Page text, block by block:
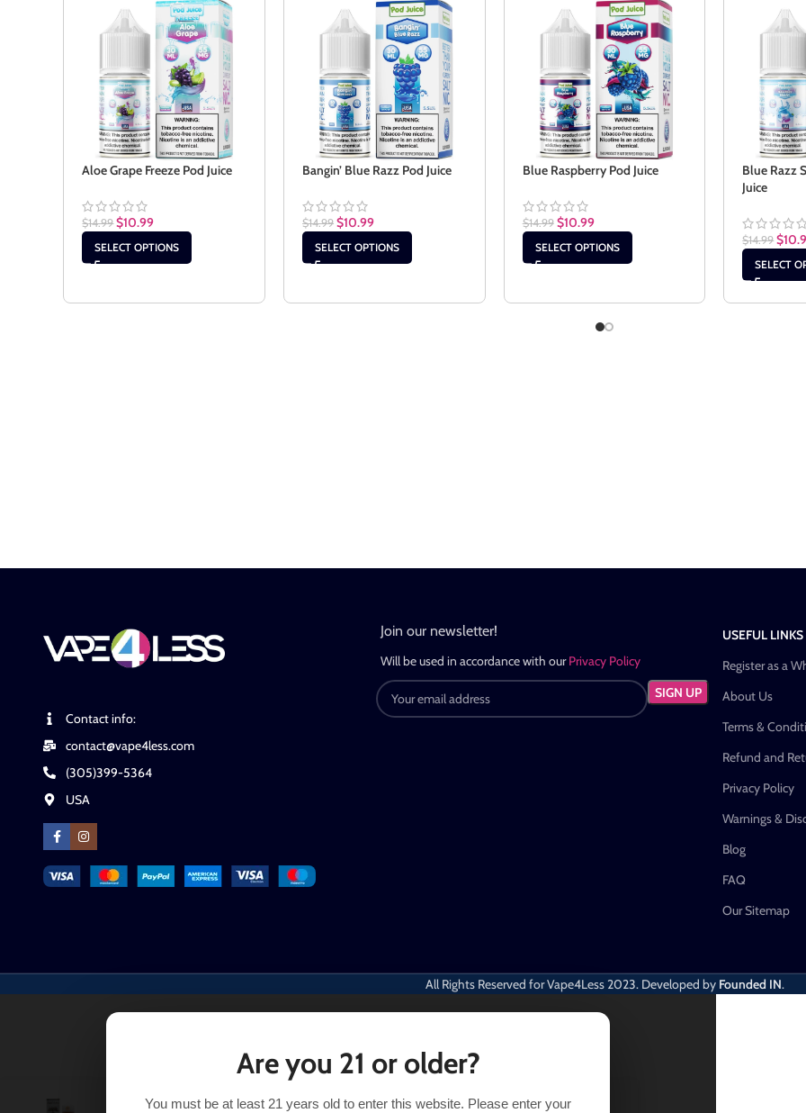
Aloe Grape Freeze Pod Juice
$14.99 $10.99
SELECT OPTIONS
Bangin’ Blue Razz Pod Juice
$14.99 $10.99
SELECT OPTIONS
Blue Raspberry Pod Juice
$14.99 $10.99
SELECT OPTIONS
Blue Razz
Juice
$14.99 $
SELECT
Contact info:
contact@vape4less.com
(305)399-5364
USA
Join our newsletter!
Will be used in accordance with ourPrivacy Policy
USEFUL LINKS
Register as a
About Us
Terms &
Refund and
Privacy Policy
Warnings &
Blog
FAQ
Our Sitemap
All Rights Reserved for Vape4Less2023. Developed by Founded IN.
Are you 21 or older?
You must be at least 21 years old to enter this website. Please enter your